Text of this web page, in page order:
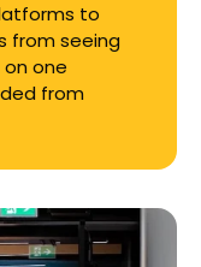
to
from seeing
one
from